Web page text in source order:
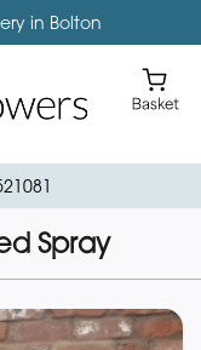
in Bolton
Spray